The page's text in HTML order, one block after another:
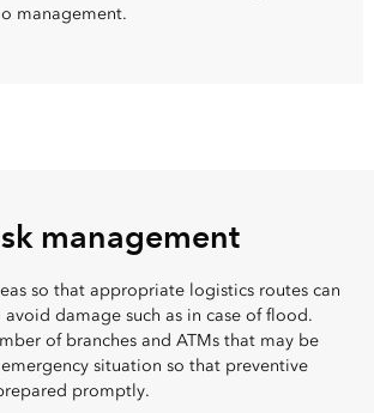
management.
management
so that appropriate logistics routes can
damage such as in case of flood.
of branches and ATMs that may be
situation so that preventive
promptly.